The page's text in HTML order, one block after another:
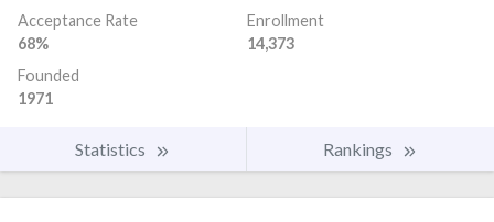
Acceptance Rate
68%
Enrollment
14,373
Founded
1971
Statistics Rankings